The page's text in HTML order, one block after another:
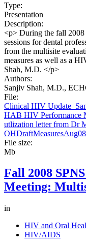
Type:
Presentation
Description:
<p> During the fall 2008
sessions for dental
from the multisite
measures as well as a
Shah, M.D. </p>
Authors:
Sanjiv Shah, M.D.,
File:
Clinical HIV
HAB HIV Performance
utlization letter from Dr
File size:
Mb
Fall 2008
Meeting:
in
HIV and Oral
HIV/AIDS